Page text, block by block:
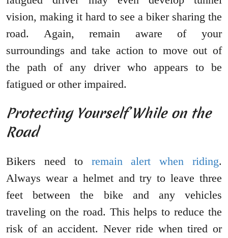
vision, making it hard to see a biker sharing the
road. Again, remain aware of your
surroundings and take action to move out of
the path of any driver who appears to be
fatigued or other impaired.
Protecting Yourself While on the
Road
Bikers need to remain alert when riding.
Always wear a helmet and try to leave three
feet between the bike and any vehicles
traveling on the road. This helps to reduce the
risk of an accident. Never ride when tired or